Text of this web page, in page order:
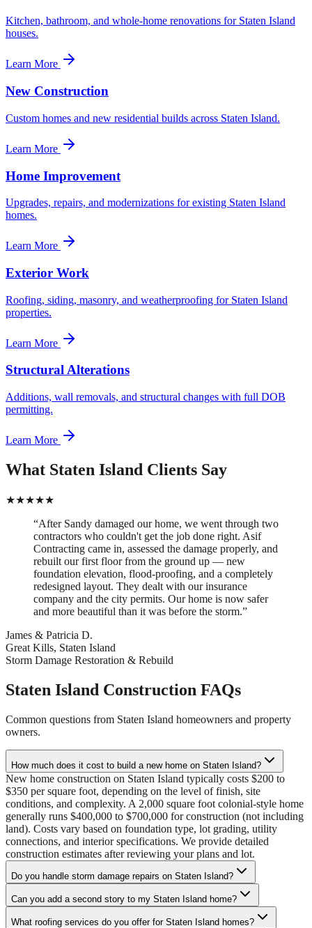
Kitchen, bathroom, and whole-home renovations for Staten Island
houses.
Learn More
New Construction
Custom homes and new residential builds across Staten Island.
Learn More
Home Improvement
Upgrades, repairs, and modernizations for existing Staten Island
homes.
Learn More
Exterior Work
Roofing, siding, masonry, and weatherproofing for Staten Island
properties.
Learn More
Structural Alterations
Additions, wall removals, and structural changes with full DOB
permitting.
Learn More
What Staten Island Clients Say
★★★★★
“After Sandy damaged our home, we went through two
contractors who couldn't get the job done right. Asif
Contracting came in, assessed the damage properly, and
rebuilt our first floor from the ground up — new
foundation elevation, flood-proofing, and a completely
redesigned layout. They dealt with our insurance
company and the city permits. Our home is now safer
and more beautiful than it was before the storm.”
James & Patricia D.
Great Kills, Staten Island
Storm Damage Restoration & Rebuild
Staten Island Construction FAQs
Common questions from Staten Island homeowners and property
owners.
How much does it cost to build a new home on Staten Island?
New home construction on Staten Island typically costs $200 to
$350 per square foot, depending on the level of finish, site
conditions, and complexity. A 2,000 square foot colonial-style home
generally runs $400,000 to $700,000 for construction (not including
land). Costs vary based on foundation type, lot grading, utility
connections, and interior specifications. We provide detailed
construction estimates after reviewing your plans and lot.
Do you handle storm damage repairs on Staten Island?
Can you add a second story to my Staten Island home?
What roofing services do you offer for Staten Island homes?